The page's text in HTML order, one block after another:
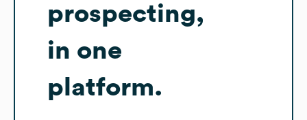
prospecting,
in one
platform.